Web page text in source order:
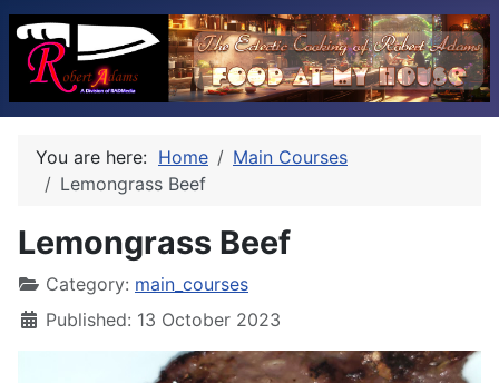
You are here: Home
Main Courses
Lemongrass Beef
Lemongrass Beef
Category: main_courses
Published: 13 October 2023